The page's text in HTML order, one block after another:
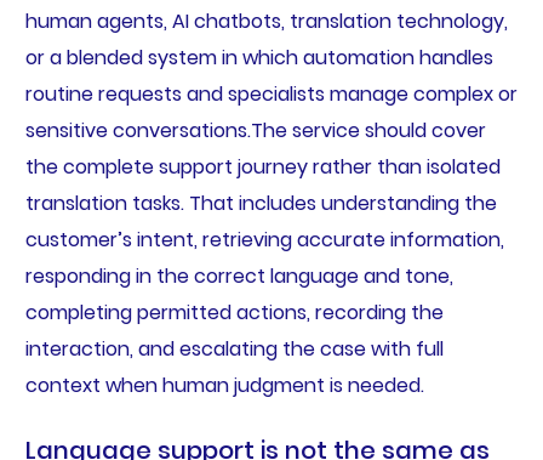
human agents, AI chatbots, translation technology,
or a blended system in which automation handles
routine requests and specialists manage complex or
sensitive conversations.The service should cover
the complete support journey rather than isolated
translation tasks. That includes understanding the
customer’s intent, retrieving accurate information,
responding in the correct language and tone,
completing permitted actions, recording the
interaction, and escalating the case with full
context when human judgment is needed.
Language support is not the same as